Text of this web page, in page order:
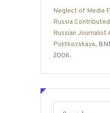
Neglect of Media
Russia
Russian Journalist
Politkovskaya,
2006.